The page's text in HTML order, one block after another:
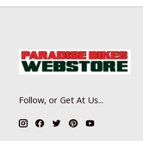
Follow, or Get At Us...